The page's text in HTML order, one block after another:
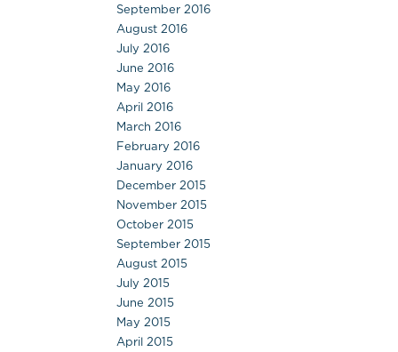
September 2016
August 2016
July 2016
June 2016
May 2016
April 2016
March 2016
February 2016
January 2016
December 2015
November 2015
October 2015
September 2015
August 2015
July 2015
June 2015
May 2015
April 2015